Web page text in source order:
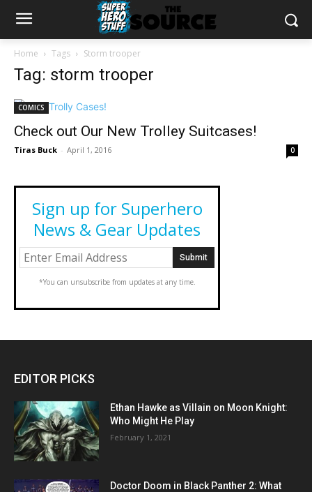
Home Tags Storm trooper
Tag: storm trooper
COMICS
Check out Our New Trolley Suitcases!
Tiras Buck - April 1, 2016 0
Sign up for Superhero
News & Gear Updates
*You can unsubscribe from updates at any time.
EDITOR PICKS
Ethan Hawke as Villain on Moon Knight:
Who Might He Play
February 1, 2021
Doctor Doom in Black Panther 2: What